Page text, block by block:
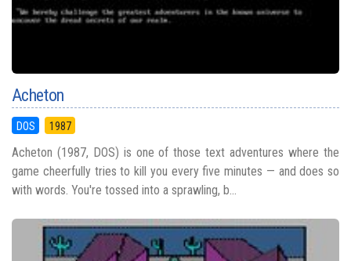
Acheton
DOS 1987
Acheton (1987, DOS) is one of those text adventures where the
game cheerfully tries to kill you every five minutes — and does so
with words. You're tossed into a sprawling, b...